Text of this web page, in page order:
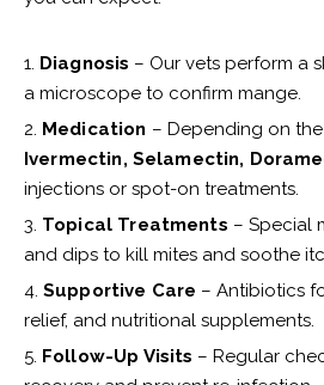
Diagnosis – Our vets perform a
a microscope to confirm mange.
Medication – Depending on
Ivermectin, Selamectin,
injections or spot-on treatments.
Topical Treatments – Special
and dips to kill mites and soothe
Supportive Care – Antibiotics
relief, and nutritional supplements.
Follow-Up Visits – Regular